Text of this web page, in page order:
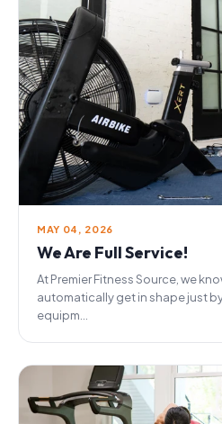
MAY 04, 2026
We Are Full Service!
At Premier Fitness Source, we
automatically get in shape just
equipm...